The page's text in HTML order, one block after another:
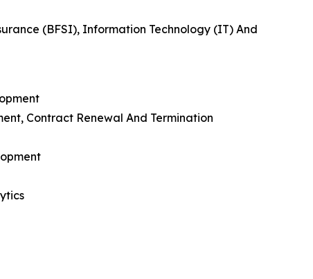
(BFSI), Information Technology (IT) And
Contract Renewal And Termination